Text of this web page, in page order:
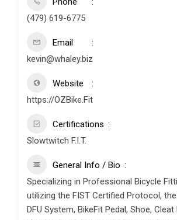
(479) 619-6775
Email
kevin@whaley.biz
Website
https://OZBike.Fit
Certifications
Slowtwitch F.I.T.
General Info / Bio
Specializing in Professional Bicycle
utilizing the FIST Certified Protocol,
DFU System, BikeFit Pedal, Shoe,